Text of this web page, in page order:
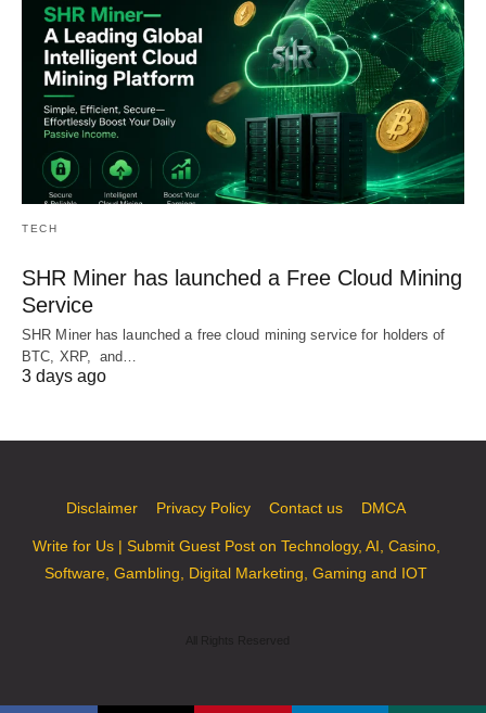
TECH
SHR Miner has launched a Free Cloud Mining
Service
SHR Miner has launched a free cloud mining service for holders of
BTC, XRP, and…
3 days ago
Disclaimer Privacy Policy Contact us DMCA
Write for Us | Submit Guest Post on Technology, AI, Casino,
Software, Gambling, Digital Marketing, Gaming and IOT